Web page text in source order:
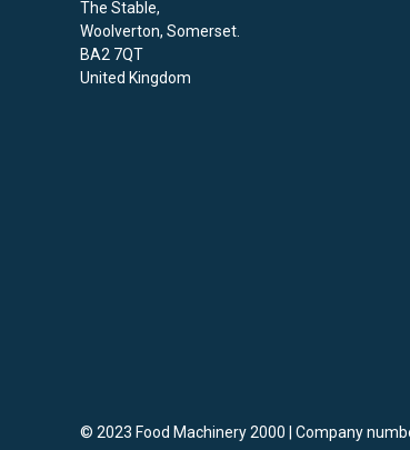
The Stable,
Woolverton, Somerset.
BA2 7QT
United Kingdom
© 2023 Food Machinery 2000 | Company